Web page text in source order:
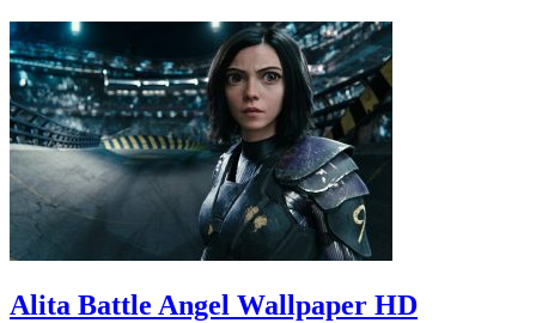
Alita Battle Angel Wallpaper HD